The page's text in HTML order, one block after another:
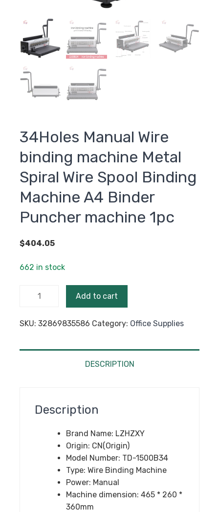
34Holes Manual Wire
binding machine Metal
Spiral Wire Spool Binding
Machine A4 Binder
Puncher machine 1pc
$404.05
662 in stock
binding
Metal
Machine
Add to cart
SKU: 32869835586 Category: Office Supplies
DESCRIPTION
Description
Brand Name: LZHZXY
Origin: CN(Origin)
Model Number: TD-1500B34
Type: Wire Binding Machine
Power: Manual
Machine dimension: 465 * 260 *
360mm